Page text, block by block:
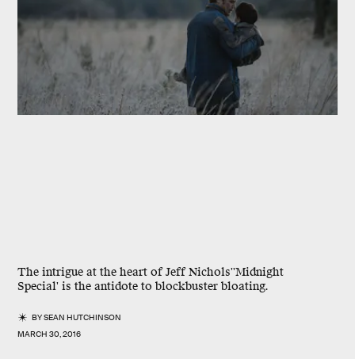
The intrigue at the heart of Jeff Nichols''Midnight
Special' is the antidote to blockbuster bloating.
BYSEAN HUTCHINSON
MARCH 30, 2016